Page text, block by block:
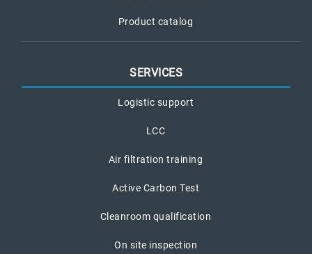
Product catalog
SERVICES
Logistic support
LCC
Air filtration training
Active Carbon Test
Cleanroom qualification
On site inspection